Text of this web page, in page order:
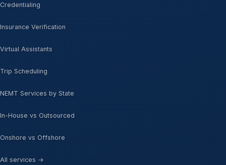
Credentialing
Insurance Verification
Virtual Assistants
Trip Scheduling
NEMT Services by State
In-House vs Outsourced
Onshore vs Offshore
All services →